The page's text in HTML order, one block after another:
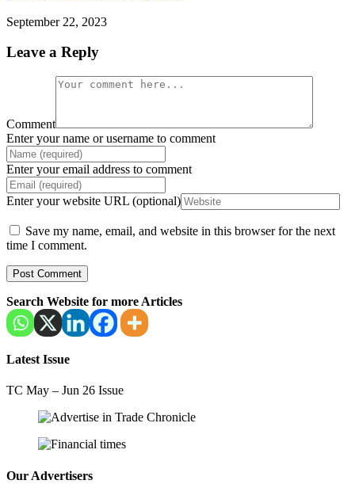
September 22, 2023
Leave a Reply
Comment
Enter your name or username to comment
Enter your email address to comment
Enter your website URL (optional)
Save my name, email, and website in this browser for the next
time I comment.
Search Website for more Articles
Latest Issue
TC May – Jun 26 Issue
Our Advertisers